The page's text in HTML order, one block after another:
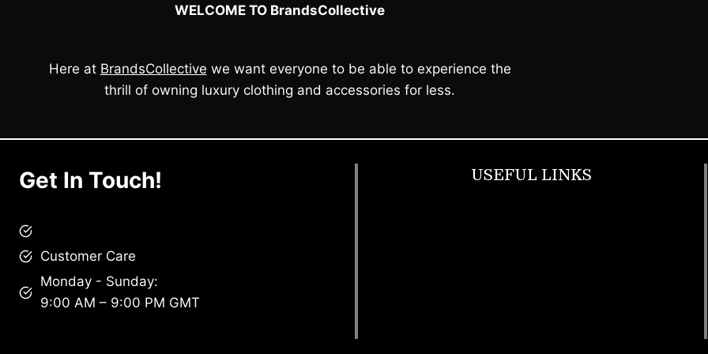
WELCOME TO BrandsCollective
Here at BrandsCollective we want everyone to be able to experience the
thrill of owning luxury clothing and accessories for less.
Get In Touch!
Customer Care
Monday - Sunday:
9:00 AM – 9:00 PM GMT
USEFUL LINKS